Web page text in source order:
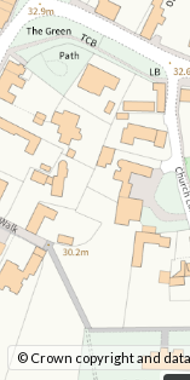
© Crown copyright and